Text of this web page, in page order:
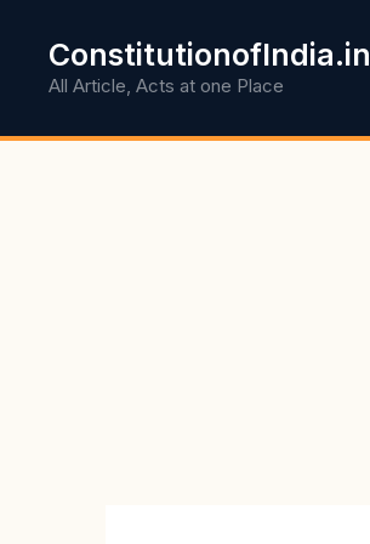
content
ConstitutionofIndia.in
All Article, Acts at one Place